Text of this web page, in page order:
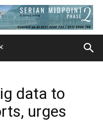
data to
urges